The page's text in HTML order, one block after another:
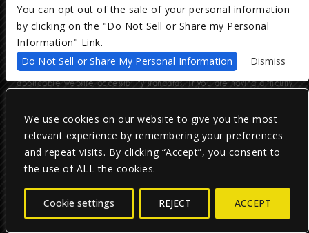
We use cookies on our website to give you the most
relevant experience by remembering your preferences
and repeat visits. By clicking “Accept”, you consent to
the use of ALL the cookies.
Cookie settings REJECT ACCEPT
Copyright ©2026The Majestic Ventura Theater— powered byTicketWeb
We are committed to full website accessibility for all of our fans,
including those with disabilities. Our website is monitored, and
development is ongoing to ensure continued compliance with
applicable website accessibility standards. If you are having difficulty
accessing this website, please email our customer support at
Privacy Policy |Terms of Use|Accessibility
Facebook
TwitterInstagram
You can opt out of the sale of your personal information
by clicking on the "Do Not Sell or Share my Personal
Information" Link.
Do Not Sell or Share My Personal Information
Dismiss